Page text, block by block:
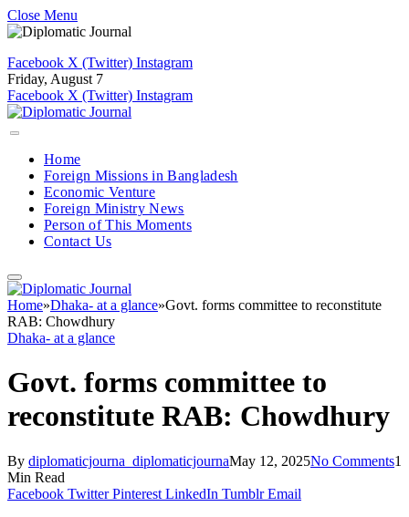
Close Menu
Facebook X (Twitter) Instagram
Friday, August 7
Facebook X (Twitter) Instagram
Home
Foreign Missions in Bangladesh
Economic Venture
Foreign Ministry News
Person of This Moments
Contact Us
Home»Dhaka- at a glance»Govt. forms committee to reconstitute
RAB: Chowdhury
Dhaka- at a glance
Govt. forms committee to
reconstitute RAB: Chowdhury
By diplomaticjourna_diplomaticjournaMay 12, 2025No Comments1
Min Read
Facebook Twitter Pinterest LinkedIn Tumblr Email